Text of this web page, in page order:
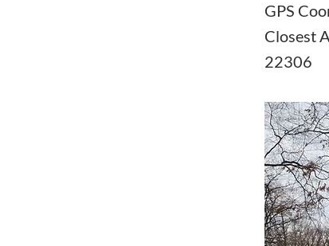
GPS
Closest
22306